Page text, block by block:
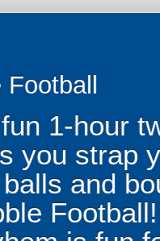
1-hour
you strap
and